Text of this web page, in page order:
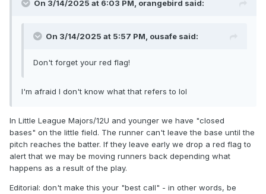
On 3/14/2025 at 6:03 PM, orangebird said:
On 3/14/2025 at 5:57 PM, ousafe said:
Don't forget your red flag!
I'm afraid I don't know what that refers to lol
In Little League Majors/12U and younger we have "closed
bases" on the little field. The runner can't leave the base until the
pitch reaches the batter. If they leave early we drop a red flag to
alert that we may be moving runners back depending what
happens as a result of the play.
Editorial: don't make this your "best call" - in other words, be